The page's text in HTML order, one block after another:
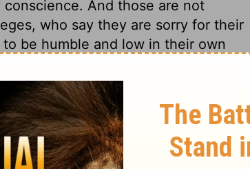
And those are not
who say they are sorry for their
be humble and low in their own
under the greatest affliction, to be
in every duty, and to be
not to trust in outward
are apt to say within
power of the word of God.
of their being members